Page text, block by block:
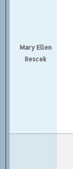
Mary Ellen
Rescek